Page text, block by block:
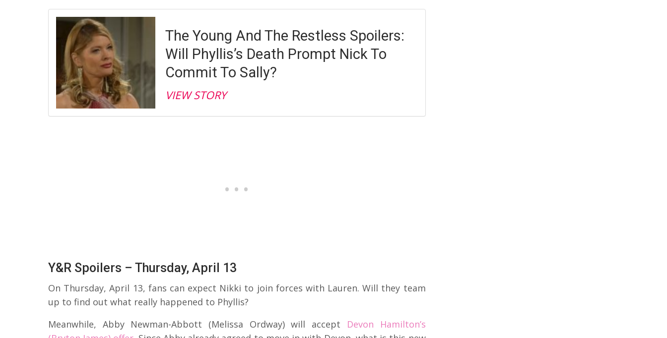
The Young And The Restless Spoilers:
Will Phyllis’s Death Prompt Nick To
Commit To Sally?
VIEW STORY
Y&R Spoilers – Thursday, April 13
On Thursday, April 13, fans can expect Nikki to join forces with Lauren. Will they team
up to find out what really happened to Phyllis?
Meanwhile, Abby Newman-Abbott (Melissa Ordway) will accept Devon Hamilton’s